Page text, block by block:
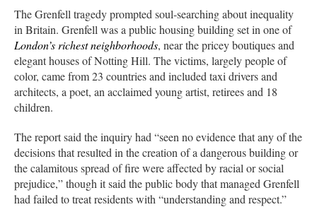
The Grenfell tragedy prompted soul-searching about inequality
in Britain. Grenfell was a public housing building set in one of
London’s richest neighborhoods, near the pricey boutiques and
elegant houses of Notting Hill. The victims, largely people of
color, came from 23 countries and included taxi drivers and
architects, a poet, an acclaimed young artist, retirees and 18
children.
The report said the inquiry had “seen no evidence that any of the
decisions that resulted in the creation of a dangerous building or
the calamitous spread of fire were affected by racial or social
prejudice,” though it said the public body that managed Grenfell
had failed to treat residents with “understanding and respect.”